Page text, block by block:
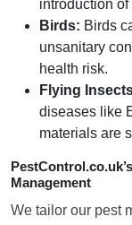
introduction
Birds: Birds
unsanitary
health risk.
Flying
diseases like
materials are
Management
We tailor our pest